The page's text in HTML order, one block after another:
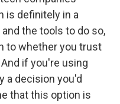
is definitely in a
the tools to do so,
to whether you trust
if you're using
a decision you'd
that this option is